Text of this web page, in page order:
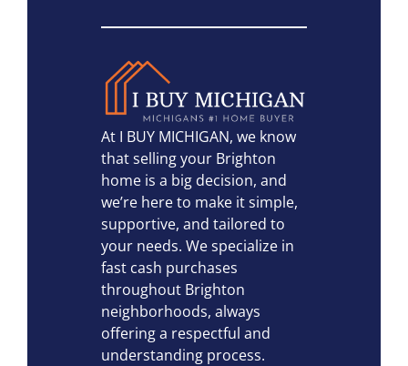
At I BUY MICHIGAN, we know
that selling your Brighton
home is a big decision, and
we’re here to make it simple,
supportive, and tailored to
your needs. We specialize in
fast cash purchases
throughout Brighton
neighborhoods, always
offering a respectful and
understanding process.